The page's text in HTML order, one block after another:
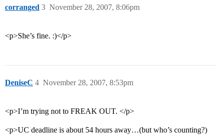
corranged November 28, 2007, 8:06pm
3
<p>She’s fine. :)</p>
DeniseC November 28, 2007, 8:53pm
4
<p>I’m trying not to FREAK OUT. </p>
<p>UC deadline is about 54 hours away…(but who’s counting?)